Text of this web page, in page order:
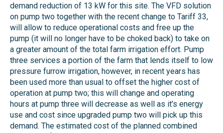
demand reduction of 13 kW for this site. The VFD solution
on pump two together with the recent change to Tariff 33,
will allow to reduce operational costs and free up the
pump (it will no longer have to be choked back) to take on
a greater amount of the total farm irrigation effort. Pump
three services a portion of the farm that lends itself to low
pressure furrow irrigation, however, in recent years has
been used more than usual to offset the higher cost of
operation at pump two; this will change and operating
hours at pump three will decrease as well as it’s energy
use and cost since upgraded pump two will pick up this
demand. The estimated cost of the planned combined